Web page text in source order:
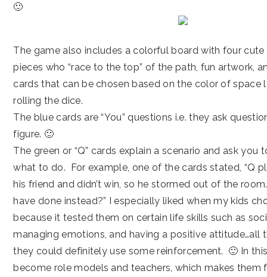
🙂
The game also includes a colorful board with four
pieces who “race to the top” of the path, fun artwork,
cards that can be chosen based on the color of space
rolling the dice.
The blue cards are “You” questions i.e. they ask
figure. 🙂
The green or “Q” cards explain a scenario and ask you
what to do. For example, one of the cards stated, “Q
his friend and didn’t win, so he stormed out of the
have done instead?” I especially liked when my kids
because it tested them on certain life skills such as
managing emotions, and having a positive attitude…all
they could definitely use some reinforcement. 🙂 In
become role models and teachers, which makes them